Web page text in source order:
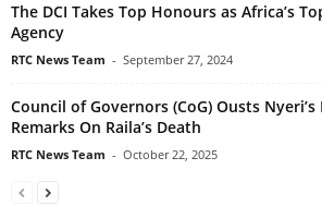
The DCI Takes Top Honours as Africa’s
Agency
RTC News Team - September 27, 2024
Council of Governors (CoG) Ousts
Remarks On Raila’s Death
RTC News Team - October 22, 2025